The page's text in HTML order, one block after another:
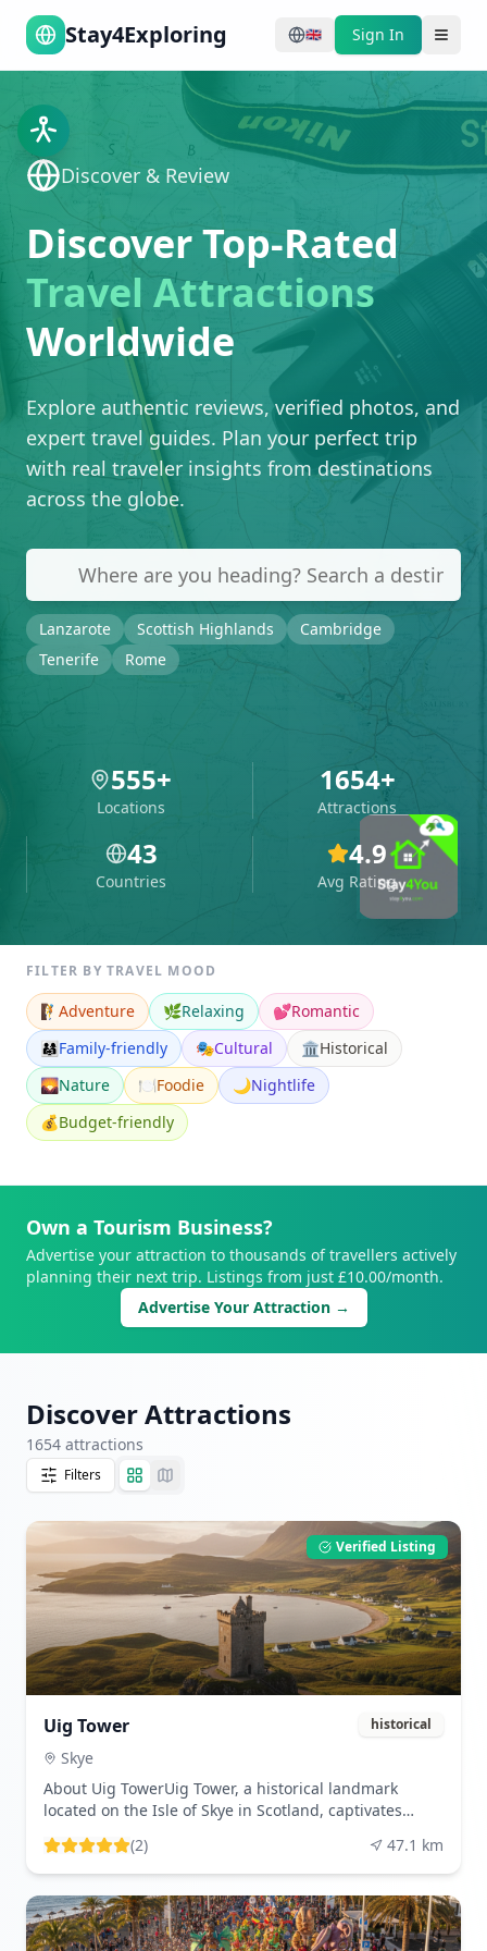
Stay4Exploring 🇬🇧 Sign In
Discover & Review
Discover Top-Rated
Travel Attractions
Worldwide
Explore authentic reviews, verified photos, and
expert travel guides. Plan your perfect trip
with real traveler insights from destinations
across the globe.
Lanzarote Scottish Highlands
Cambridge
Tenerife
Rome
555+
Locations
1654+
Attractions
43
Countries
4.9
Avg Rating
FILTER BY TRAVEL MOOD
🧗 Adventure 🌿Relaxing 💕Romantic
👨‍👩‍👧Family-friendly 🎭Cultural 🏛️Historical
🌄Nature 🍽️Foodie 🌙Nightlife
💰Budget-friendly
Own a Tourism Business?
Advertise your attraction to thousands of travellers actively
planning their next trip. Listings from just £10.00/month.
Advertise Your Attraction →
Discover Attractions
1654 attractions
Filters
Verified Listing
Uig Tower historical
Skye
About Uig TowerUig Tower, a historical landmark
located on the Isle of Skye in Scotland, captivates
visitors with its intriguing past and picturesque
setting. This enigmatic structure, often referred to as
'Captain Fraser's Folly,' was constructed in the 19th
century as a part of the estate owned by Captain
Fraser. Although its original purpose remains
somewhat shrouded in mystery, many believe it was
(2) 47.1 km